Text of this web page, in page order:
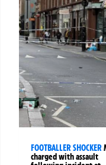
FOOTBALLER SHOCKER
charged with assault